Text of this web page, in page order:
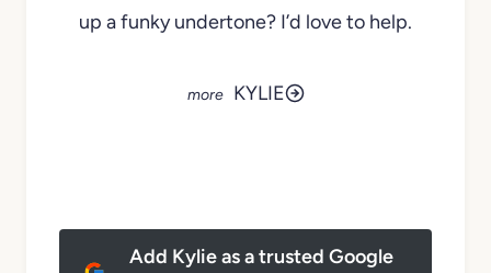
up a funky undertone? I’d love to help.
KYLIE
Add Kylie as a trusted Google